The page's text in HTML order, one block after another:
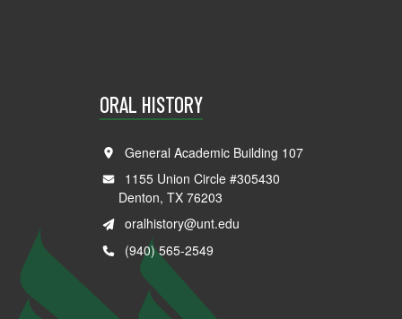
ORAL HISTORY
General Academic Building 107
1155 Union Circle #305430
Denton, TX 76203
oralhistory@unt.edu
(940) 565-2549